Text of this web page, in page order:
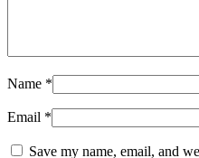
Name *
Email *
Save my name, email, and